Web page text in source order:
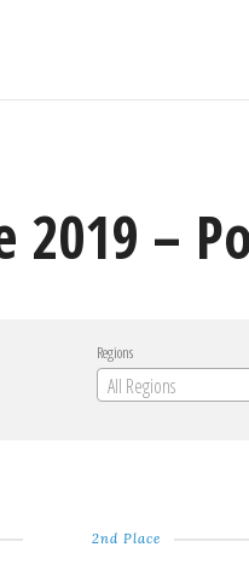
2019 –
Regions
All Regions
2nd Place